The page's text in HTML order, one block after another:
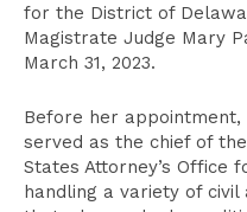
for the District of
Magistrate Judge Mary
March 31, 2023.
Before her
served as the chief of
States Attorney’s Office
handling a variety of